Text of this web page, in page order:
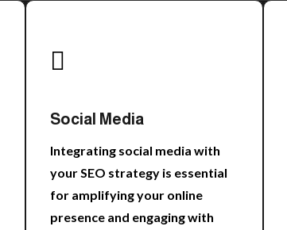

Social Media
Integrating social media with
your SEO strategy is essential
for amplifying your online
presence and engaging with